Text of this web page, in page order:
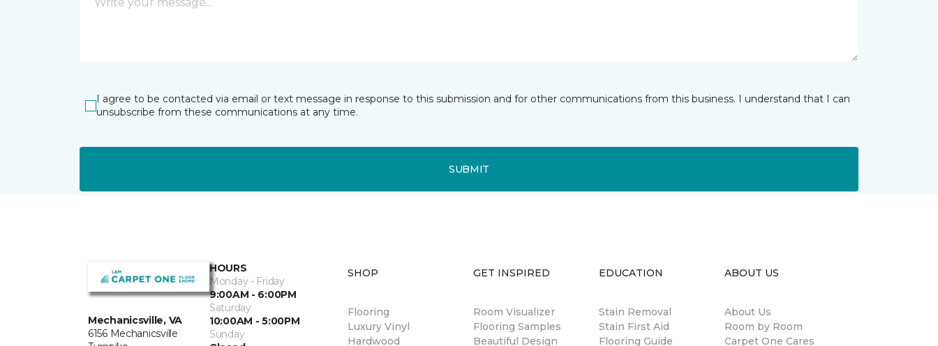
I agree to be contacted via email or text message in response to this submission and for other communications from this business. I understand that I can
unsubscribe from these communications at any time.
SUBMIT
Mechanicsville, VA
6156 Mechanicsville
HOURS
Monday - Friday
9:00AM - 6:00PM
Saturday
10:00AM - 5:00PM
Sunday
SHOP
Flooring
Luxury Vinyl
Hardwood
GET INSPIRED
Room Visualizer
Flooring Samples
Beautiful Design
EDUCATION
Stain Removal
Stain First Aid
Flooring Guide
ABOUT US
About Us
Room by Room
Carpet One Cares